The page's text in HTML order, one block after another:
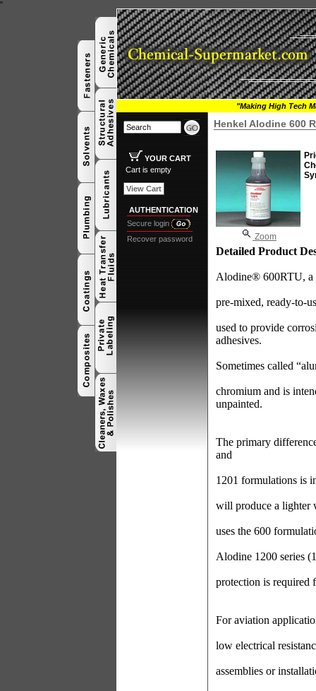
"
"Making High Tech
YOUR CART
Cart is empty
View Cart
AUTHENTICATION
Secure login
Recover password
Henkel Alodine 600
Zoom
Detailed Product
Alodine® 600RTU, a
pre-mixed, ready-to-
used to provide
adhesives.
Sometimes called
chromium and is
unpainted.
The primary
and
1201 formulations is
will produce a lighter
uses the 600
Alodine 1200 series
protection is required
For aviation
low electrical
assemblies or